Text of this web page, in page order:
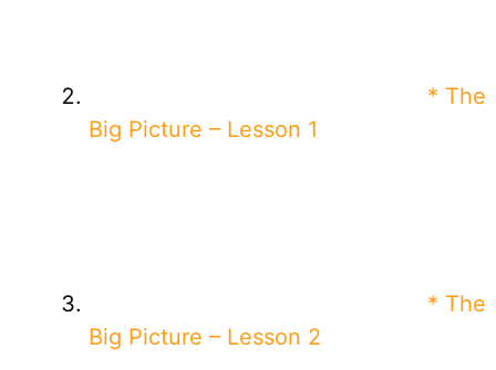
* The
Big Picture – Lesson 1
* The
Big Picture – Lesson 2